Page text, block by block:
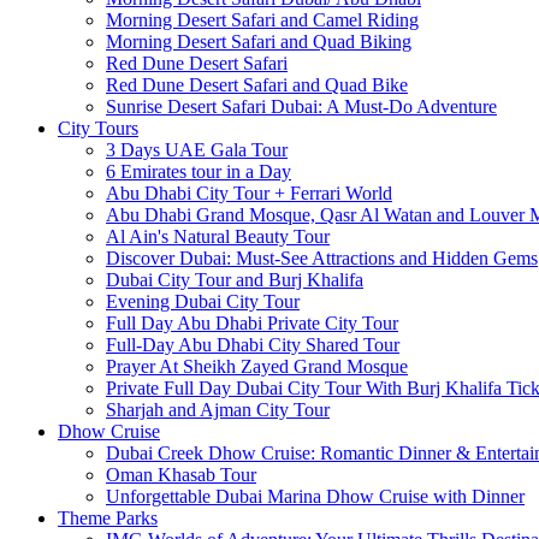
Morning Desert Safari and Camel Riding
Morning Desert Safari and Quad Biking
Red Dune Desert Safari
Red Dune Desert Safari and Quad Bike
Sunrise Desert Safari Dubai: A Must-Do Adventure
City Tours
3 Days UAE Gala Tour
6 Emirates tour in a Day
Abu Dhabi City Tour + Ferrari World
Abu Dhabi Grand Mosque, Qasr Al Watan and Louver
Al Ain's Natural Beauty Tour
Discover Dubai: Must-See Attractions and Hidden Gems
Dubai City Tour and Burj Khalifa
Evening Dubai City Tour
Full Day Abu Dhabi Private City Tour
Full-Day Abu Dhabi City Shared Tour
Prayer At Sheikh Zayed Grand Mosque
Private Full Day Dubai City Tour With Burj Khalifa
Sharjah and Ajman City Tour
Dhow Cruise
Dubai Creek Dhow Cruise: Romantic Dinner &
Oman Khasab Tour
Unforgettable Dubai Marina Dhow Cruise with Dinner
Theme Parks